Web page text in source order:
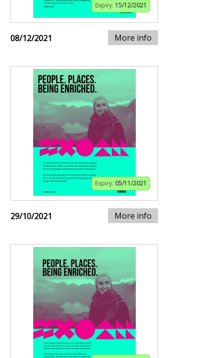
Expiry: 15/12/2021
08/12/2021 More info
Expiry: 05/11/2021
29/10/2021 More info